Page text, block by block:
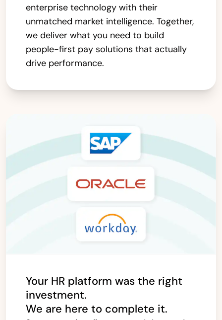
enterprise technology with their
unmatched market intelligence. Together,
we deliver what you need to build
people-first pay solutions that actually
drive performance.
Your HR platform was the right
investment.
We are here to complete it.